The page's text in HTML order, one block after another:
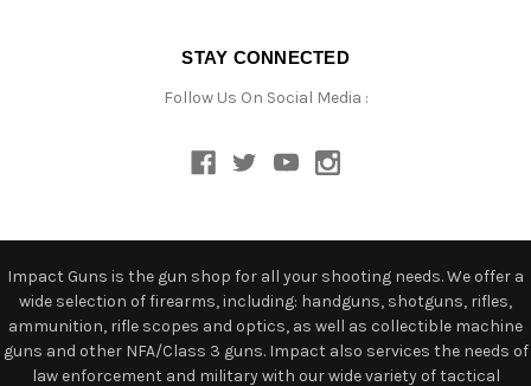
STAY CONNECTED
Follow Us On Social Media :
Impact Guns is the gun shop for all your shooting needs. We offer a
wide selection of firearms, including: handguns, shotguns, rifles,
ammunition, rifle scopes and optics, as well as collectible machine
guns and other NFA/Class 3 guns. Impact also services the needs of
law enforcement and military with our wide variety of tactical